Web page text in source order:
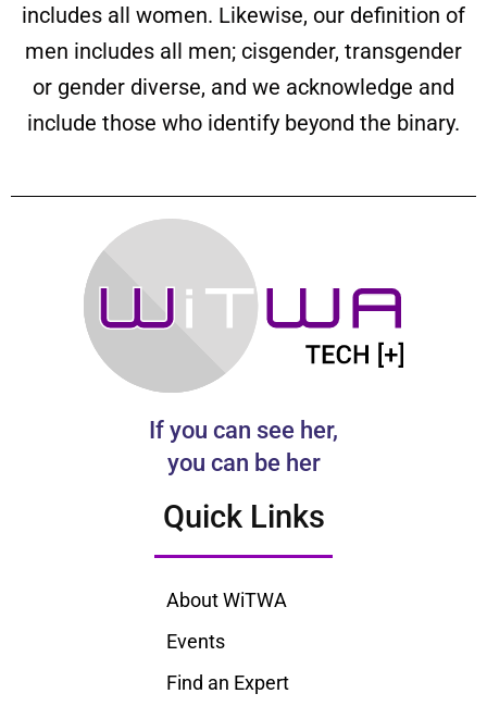
includes all women. Likewise, our definition of
men includes all men; cisgender, transgender
or gender diverse, and we acknowledge and
include those who identify beyond the binary.
If you can see her,
you can be her
Quick Links
About WiTWA
Events
Find an Expert